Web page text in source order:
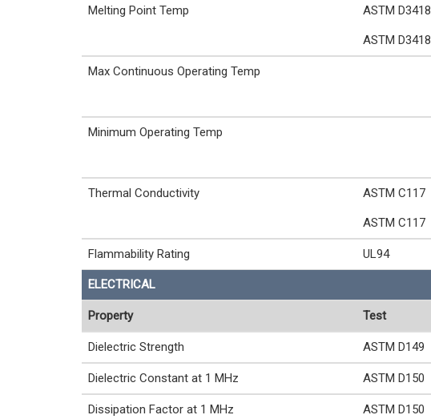
Melting Point Temp ASTM D3418
ASTM D3418
Max Continuous Operating Temp
Minimum Operating Temp
Thermal Conductivity ASTM C117
ASTM C117
Flammability Rating UL94
ELECTRICAL
Property Test
Dielectric Strength ASTM D149
Dielectric Constant at 1 MHz ASTM D150
Dissipation Factor at 1 MHz ASTM D150